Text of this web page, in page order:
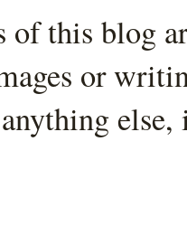
of this blog
or